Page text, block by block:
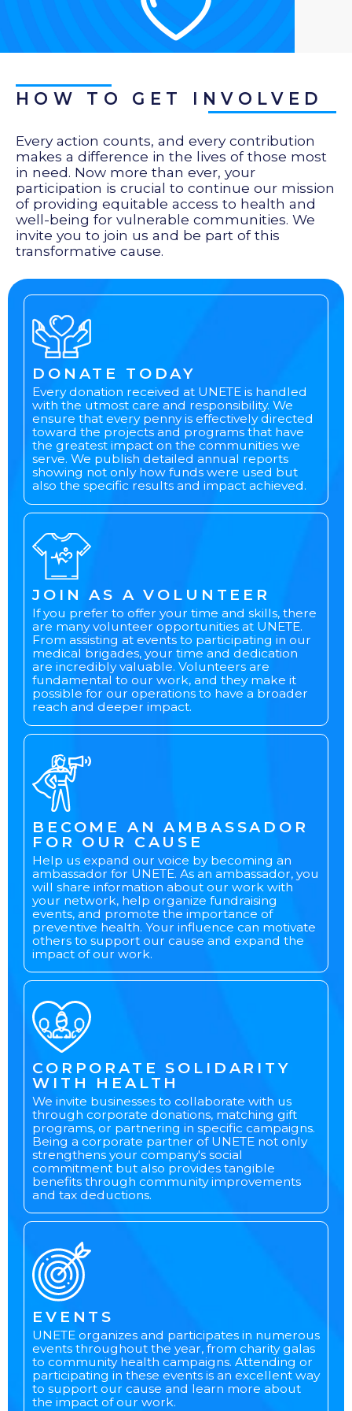
HOW TO GET INVOLVED
Every action counts, and every contribution
makes a difference in the lives of those most
in need. Now more than ever, your
participation is crucial to continue our mission
of providing equitable access to health and
well-being for vulnerable communities. We
invite you to join us and be part of this
transformative cause.
DONATE TODAY
Every donation received at UNETE is handled
with the utmost care and responsibility. We
ensure that every penny is effectively directed
toward the projects and programs that have
the greatest impact on the communities we
serve. We publish detailed annual reports
showing not only how funds were used but
also the specific results and impact achieved.
JOIN AS A VOLUNTEER
If you prefer to offer your time and skills, there
are many volunteer opportunities at UNETE.
From assisting at events to participating in our
medical brigades, your time and dedication
are incredibly valuable. Volunteers are
fundamental to our work, and they make it
possible for our operations to have a broader
reach and deeper impact.
BECOME AN AMBASSADOR
FOR OUR CAUSE
Help us expand our voice by becoming an
ambassador for UNETE. As an ambassador, you
will share information about our work with
your network, help organize fundraising
events, and promote the importance of
preventive health. Your influence can motivate
others to support our cause and expand the
impact of our work.
CORPORATE SOLIDARITY
WITH HEALTH
We invite businesses to collaborate with us
through corporate donations, matching gift
programs, or partnering in specific campaigns.
Being a corporate partner of UNETE not only
strengthens your company's social
commitment but also provides tangible
benefits through community improvements
and tax deductions.
EVENTS
UNETE organizes and participates in numerous
events throughout the year, from charity galas
to community health campaigns. Attending or
participating in these events is an excellent way
to support our cause and learn more about
the impact of our work.